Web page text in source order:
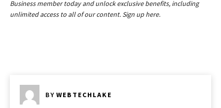
Business member today and unlock exclusive benefits, including
unlimited access to all of our content. Sign up here.
BY WEBTECHLAKE